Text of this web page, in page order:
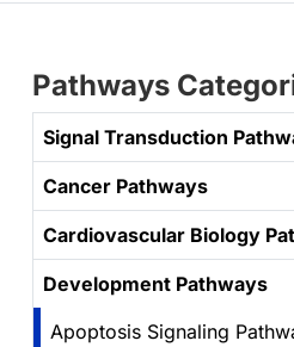
Pathways
Signal Transduction
Cancer Pathways
Cardiovascular Biology
Development Pathways
Apoptosis Signaling